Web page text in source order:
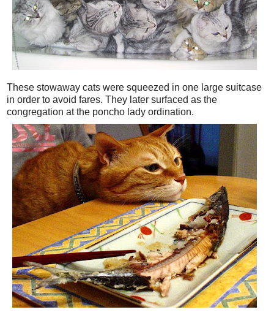
These stowaway cats were squeezed in one large suitcase
in order to avoid fares. They later surfaced as the
congregation at the poncho lady ordination.